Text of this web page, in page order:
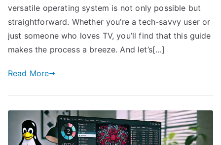
versatile operating system is not only possible but
straightforward. Whether you’re a tech-savvy user or
just someone who loves TV, you’ll find that this guide
makes the process a breeze. And let’s[…]
Read More